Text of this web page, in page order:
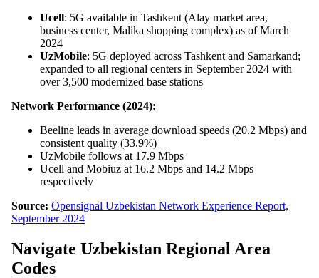
Ucell: 5G available in Tashkent (Alay market area,
business center, Malika shopping complex) as of March
2024
UzMobile: 5G deployed across Tashkent and Samarkand;
expanded to all regional centers in September 2024 with
over 3,500 modernized base stations
Network Performance (2024):
Beeline leads in average download speeds (20.2 Mbps) and
consistent quality (33.9%)
UzMobile follows at 17.9 Mbps
Ucell and Mobiuz at 16.2 Mbps and 14.2 Mbps
respectively
Source: Opensignal Uzbekistan Network Experience Report,
September 2024
Navigate Uzbekistan Regional Area
Codes